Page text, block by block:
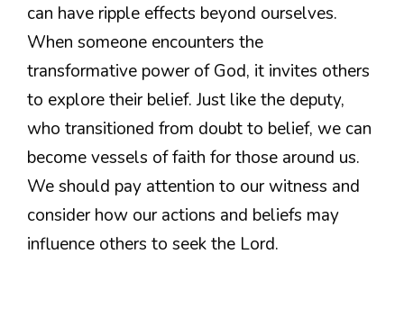
can have ripple effects beyond ourselves.
When someone encounters the
transformative power of God, it invites others
to explore their belief. Just like the deputy,
who transitioned from doubt to belief, we can
become vessels of faith for those around us.
We should pay attention to our witness and
consider how our actions and beliefs may
influence others to seek the Lord.